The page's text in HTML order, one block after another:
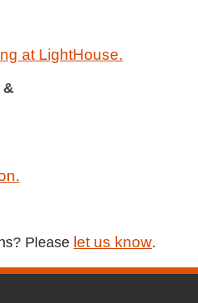
at LightHouse.
&
Please let us know.